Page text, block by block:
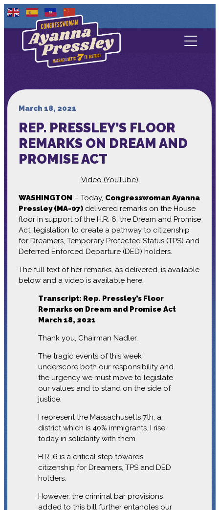
Contact Us
Media
March 18, 2021
REP. PRESSLEY’S FLOOR
REMARKS ON DREAM AND
PROMISE ACT
Video (YouTube)
WASHINGTON – Today, Congresswoman Ayanna
Pressley (MA-07)delivered remarks on the House
floor in support of the H.R. 6, the Dream and Promise
Act, legislation to create a pathway to citizenship
for Dreamers, Temporary Protected Status (TPS) and
Deferred Enforced Departure (DED) holders.
The full text of her remarks, as delivered, is available
below and a video is available here.
Transcript: Rep. Pressley’s Floor
Remarks on Dream and Promise Act
March 18, 2021
Thank you, Chairman Nadler.
The tragic events of this week
underscore both our responsibility and
the urgency we must move to legislate
our values and to stand on the side of
justice.
I represent the Massachusetts 7th, a
district which is 40% immigrants. I rise
today in solidarity with them.
H.R. 6 is a critical step towards
citizenship for Dreamers, TPS and DED
holders.
However, the criminal bar provisions
added to this bill further entangles our